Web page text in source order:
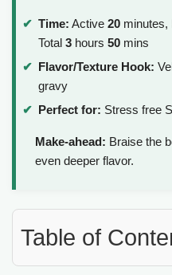
Time: Active 20 minutes,
Total 3 hours 50 mins
Flavor/Texture Hook:
gravy
Perfect for: Stress free
Make-ahead: Braise the
even deeper flavor.
Table of